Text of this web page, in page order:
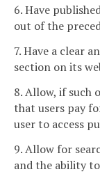
6. Have
out of the
7. Have a clear
section on its
8. Allow, if such
that users pay
user to access
9. Allow for
and the ability